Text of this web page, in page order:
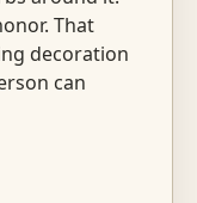
That
decoration
can